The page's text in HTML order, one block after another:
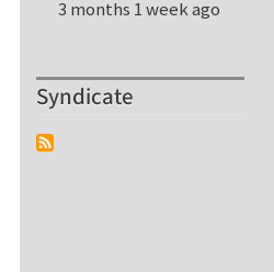
3 months 1 week ago
Syndicate